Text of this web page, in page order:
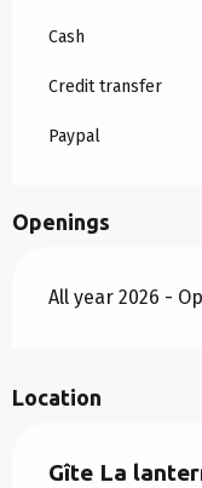
Cash
Credit transfer
Paypal
Openings
All year 2026 -
Location
Gîte La